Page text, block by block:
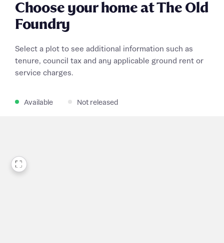
Choose your home at The Old
Foundry
Select a plot to see additional information such as
tenure, council tax and any applicable ground rent or
service charges.
Available Not released